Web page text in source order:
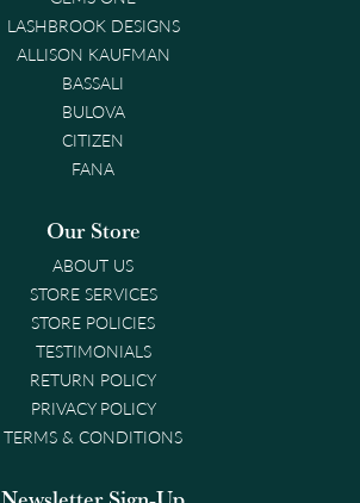
LASHBROOK DESIGNS
ALLISON KAUFMAN
BASSALI
BULOVA
CITIZEN
FANA
Our Store
ABOUT US
STORE SERVICES
STORE POLICIES
TESTIMONIALS
RETURN POLICY
PRIVACY POLICY
TERMS & CONDITIONS